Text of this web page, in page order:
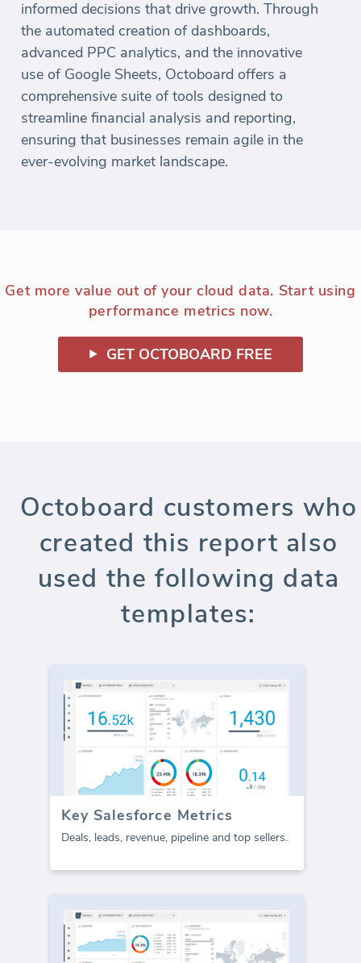
informed decisions that drive growth. Through
the automated creation of dashboards,
advanced PPC analytics, and the innovative
use of Google Sheets, Octoboard offers a
comprehensive suite of tools designed to
streamline financial analysis and reporting,
ensuring that businesses remain agile in the
ever-evolving market landscape.
Get more value out of your cloud data. Start using
performance metrics now.
GET OCTOBOARD FREE
Octoboard customers who
created this report also
used the following data
templates:
Key Salesforce Metrics
Deals, leads, revenue, pipeline and top sellers.